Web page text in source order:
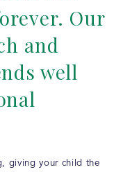
Our
and
well
giving your child the